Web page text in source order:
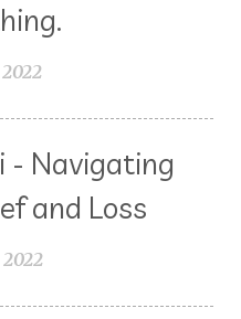
2022
- Navigating
and Loss
2022